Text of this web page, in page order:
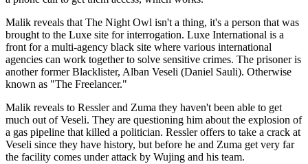
Malik reveals that The Night Owl isn't a thing, it's a person that was
brought to the Luxe site for interrogation. Luxe International is a
front for a multi-agency black site where various international
agencies can work together to solve sensitive crimes. The prisoner is
another former Blacklister, Alban Veseli (Daniel Sauli). Otherwise
known as "The Freelancer."
Malik reveals to Ressler and Zuma they haven't been able to get
much out of Veseli. They are questioning him about the explosion of
a gas pipeline that killed a politician. Ressler offers to take a crack at
Veseli since they have history, but before he and Zuma get very far
the facility comes under attack by Wujing and his team.